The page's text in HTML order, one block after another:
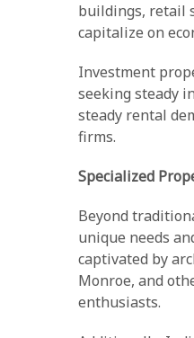
buildings, retail
capitalize on
Investment
seeking steady
steady rental
firms.
Specialized
Beyond
unique needs
captivated by
Monroe, and
enthusiasts.